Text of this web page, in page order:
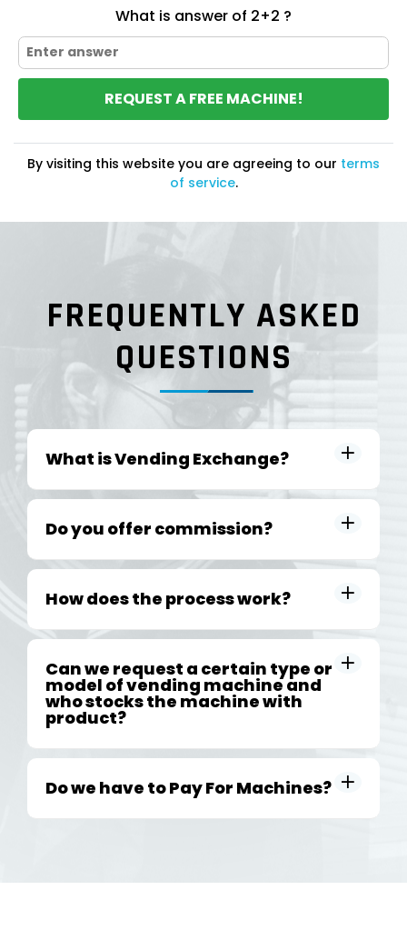
What is answer of 2+2 ?
REQUEST A FREE MACHINE!
By visiting this website you are agreeing to our terms
of service.
FREQUENTLY ASKED
QUESTIONS
What is Vending Exchange?
Do you offer commission?
How does the process work?
Can we request a certain type or
model of vending machine and
who stocks the machine with
product?
Do we have to Pay For Machines?